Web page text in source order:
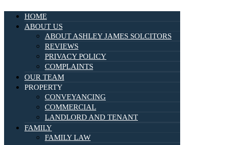
HOME
ABOUT US
ABOUT ASHLEY JAMES SOLCITORS
REVIEWS
PRIVACY POLICY
COMPLAINTS
OUR TEAM
PROPERTY
CONVEYANCING
COMMERCIAL
LANDLORD AND TENANT
FAMILY
FAMILY LAW